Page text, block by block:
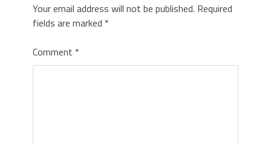
Your email address will not be published. Required
fields are marked *
Comment *